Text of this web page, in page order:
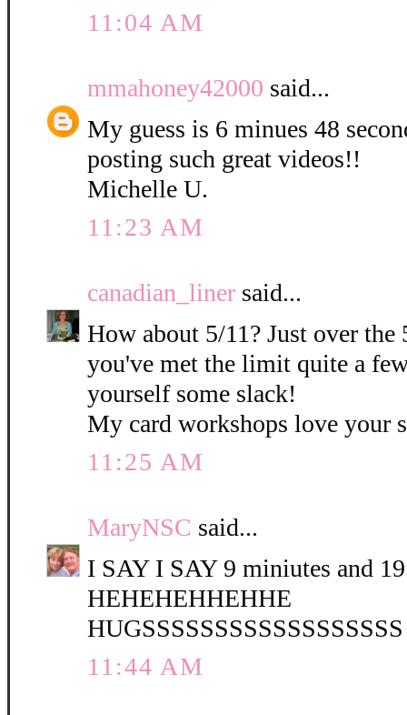
11:04 AM
mmahoney42000 said...
My guess is 6 minues 48
posting such great videos!!
Michelle U.
11:23 AM
canadian_liner said...
How about 5/11? Just over
you've met the limit quite a
yourself some slack!
My card workshops love your
11:25 AM
MaryNSC said...
I SAY I SAY 9 miniutes and
HEHEHEHHEHHE
HUGSSSSSSSSSSSSSSSSSS
11:44 AM